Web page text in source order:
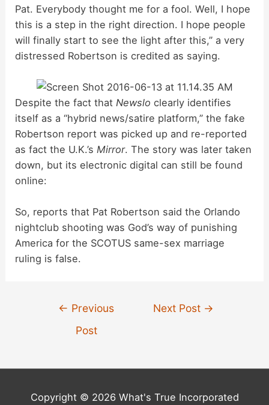
Pat. Everybody thought me for a fool. Well, I hope
this is a step in the right direction. I hope people
will finally start to see the light after this,” a very
distressed Robertson is credited as saying.
Despite the fact thatNewslo clearly identifies
itself as a “hybrid news/satire platform,” the fake
Robertson report was picked up and re-reported
as fact the U.K.’sMirror. The story was later taken
down, but its electronic digital can still be found
online:
So, reports that Pat Robertson said the Orlando
nightclub shooting was God’s way of punishing
America for the SCOTUS same-sex marriage
ruling is false.
← Previous
Post
Next Post →
Copyright © 2026 What's True Incorporated